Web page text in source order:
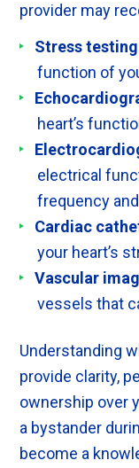
provider may
Stress testing
function of
heart’s
electrical
frequency
Cardiac
your heart’s
Vascular
vessels that
Understanding
provide clarity,
ownership over
a bystander
become a